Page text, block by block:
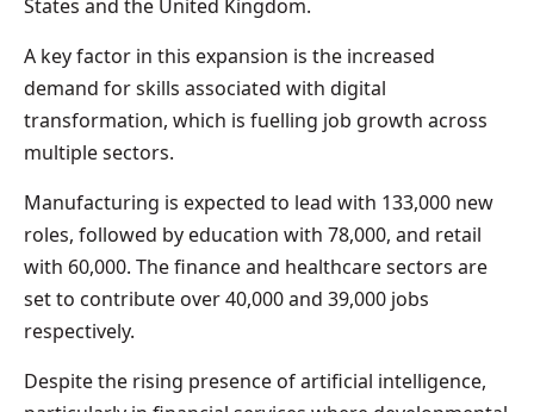
States and the United Kingdom.
A key factor in this expansion is the increased
demand for skills associated with digital
transformation, which is fuelling job growth across
multiple sectors.
Manufacturing is expected to lead with 133,000 new
roles, followed by education with 78,000, and retail
with 60,000. The finance and healthcare sectors are
set to contribute over 40,000 and 39,000 jobs
respectively.
Despite the rising presence of artificial intelligence,